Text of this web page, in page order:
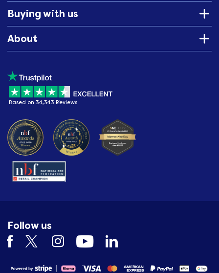
Buying with us
About
Based on 34,343 Reviews
Follow us